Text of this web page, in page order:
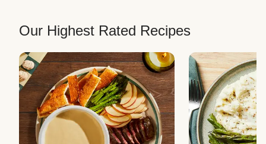
Our Highest Rated Recipes